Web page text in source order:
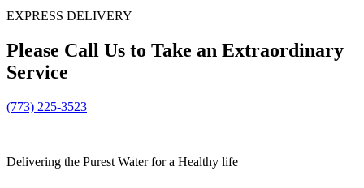
EXPRESS DELIVERY
Please Call Us to Take an Extraordinary
Service
(773) 225-3523
Delivering the Purest Water for a Healthy life